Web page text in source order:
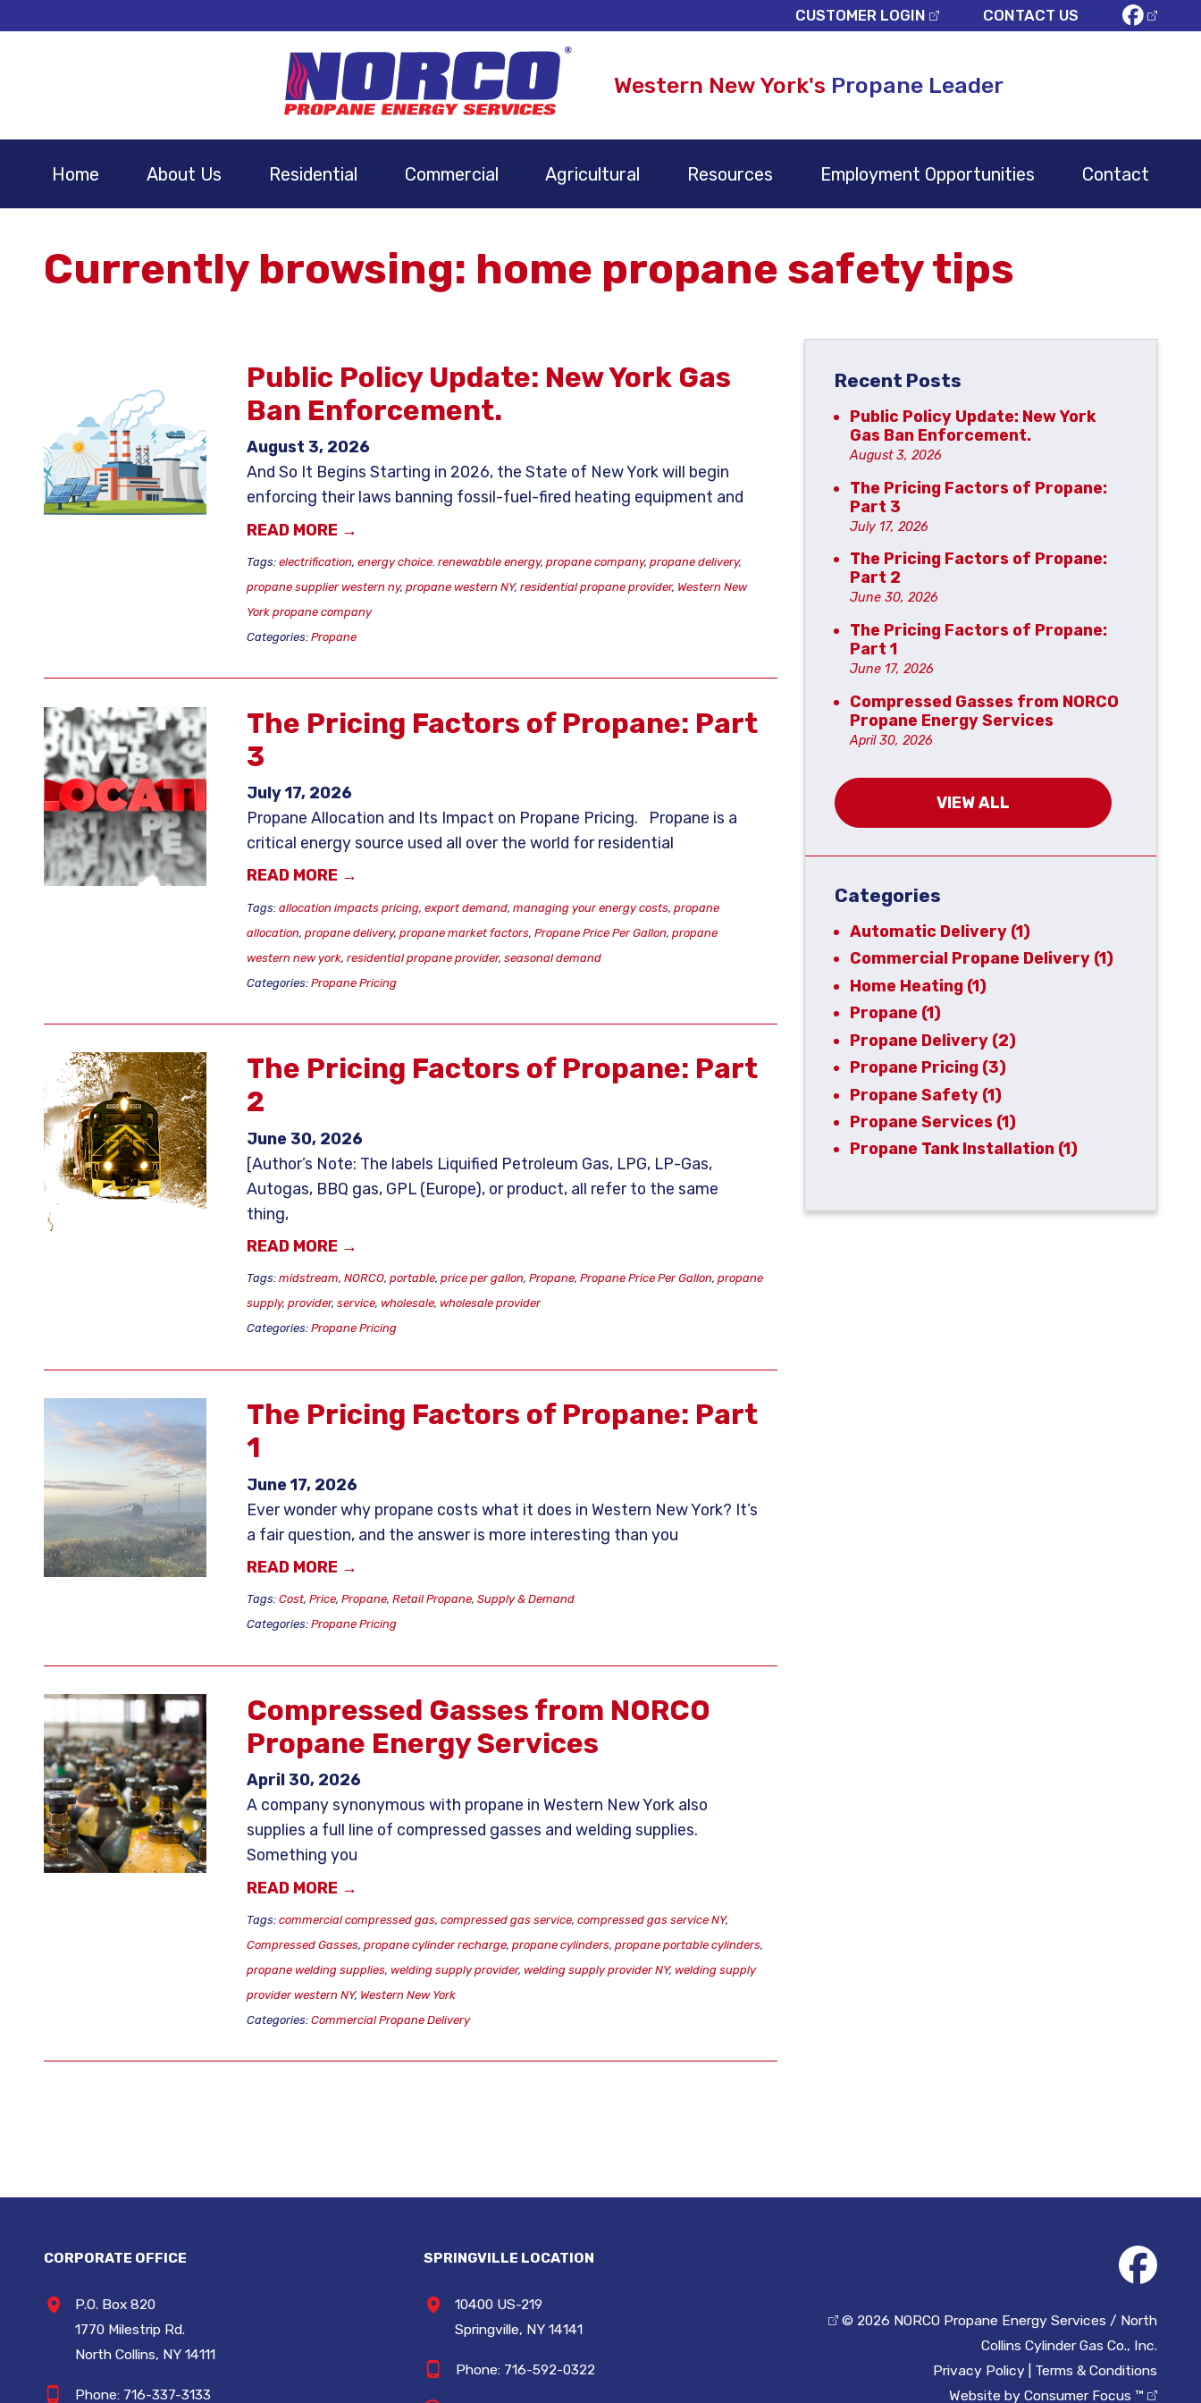
CUSTOMER LOGIN CONTACT US
Western New York's Propane Leader
Home About Us Residential Commercial Agricultural Resources Employment Opportunities Contact
Currently browsing: home propane safety tips
Public Policy Update: New York Gas
Ban Enforcement.
August 3, 2026
And So It Begins Starting in 2026, the State of New York will begin
enforcing their laws banning fossil-fuel-fired heating equipment and
READ MORE →
Tags: electrification,energy choice. renewabble energy,propane company,propane delivery,
propane supplier western ny,propane western NY,residential propane provider, Western New
York propane company
Categories: Propane
The Pricing Factors of Propane: Part
3
July 17, 2026
Propane Allocation and Its Impact on Propane Pricing. Propane is a
critical energy source used all over the world for residential
READ MORE →
Tags: allocation impacts pricing,export demand,managing your energy costs,propane
allocation,propane delivery,propane market factors,Propane Price Per Gallon,propane
western new york,residential propane provider,seasonal demand
Categories: Propane Pricing
The Pricing Factors of Propane: Part
2
June 30, 2026
[Author’s Note: The labels Liquified Petroleum Gas, LPG, LP-Gas,
Autogas, BBQ gas, GPL (Europe), or product, all refer to the same
thing,
READ MORE →
Tags: midstream,NORCO,portable,price per gallon,Propane,Propane Price Per Gallon,propane
supply,provider,service, wholesale, wholesale provider
Categories: Propane Pricing
The Pricing Factors of Propane: Part
1
June 17, 2026
Ever wonder why propane costs what it does in Western New York? It’s
a fair question, and the answer is more interesting than you
READ MORE →
Tags: Cost,Price,Propane,Retail Propane,Supply & Demand
Categories: Propane Pricing
Compressed Gasses from NORCO
Propane Energy Services
April 30, 2026
A company synonymous with propane in Western New York also
supplies a full line of compressed gasses and welding supplies.
Something you
READ MORE →
Tags: commercial compressed gas,compressed gas service,compressed gas service NY,
Compressed Gasses,propane cylinder recharge,propane cylinders,propane portable cylinders,
propane welding supplies, welding supply provider, welding supply provider NY, welding supply
provider western NY, Western New York
Categories: Commercial Propane Delivery
Recent Posts
Public Policy Update: New York
Gas Ban Enforcement.
August 3, 2026
The Pricing Factors of Propane:
Part 3
July 17, 2026
The Pricing Factors of Propane:
Part 2
June 30, 2026
The Pricing Factors of Propane:
Part 1
June 17, 2026
Compressed Gasses from NORCO
Propane Energy Services
April 30, 2026
VIEW ALL
Categories
Automatic Delivery(1)
Commercial Propane Delivery(1)
Home Heating(1)
Propane (1)
Propane Delivery(2)
Propane Pricing(3)
Propane Safety(1)
Propane Services (1)
Propane Tank Installation(1)
CORPORATE OFFICE
P.O. Box 820
1770 Milestrip Rd.
North Collins, NY 14111
Phone: 716-337-3133
SPRINGVILLE LOCATION
10400 US-219
Springville, NY 14141
Phone: 716-592-0322
© 2026 NORCO Propane Energy Services / North
Collins Cylinder Gas Co., Inc.
Privacy Policy
Terms & Conditions
Website byConsumer Focus ™